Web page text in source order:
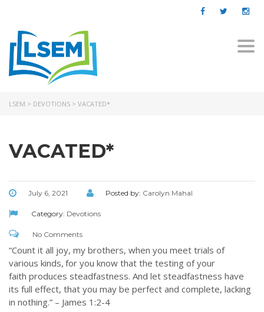
LSEM > DEVOTIONS > VACATED*
VACATED*
July 6, 2021 Posted by: Carolyn Mahal
Category: Devotions
No Comments
“Count it all joy, my brothers, when you meet trials of
various kinds, for you know that the testing of your
faith produces steadfastness. And let steadfastness have
its full effect, that you may be perfect and complete, lacking
in nothing.” – James 1:2-4